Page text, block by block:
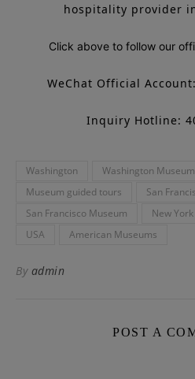
hospitality provider
Click above to follow our
WeChat Official
Inquiry Hotline:
Washington Washington Museum
Museum guided tours
San
San Francisco Museum
New York
USA
American Museums
By admin
POST A